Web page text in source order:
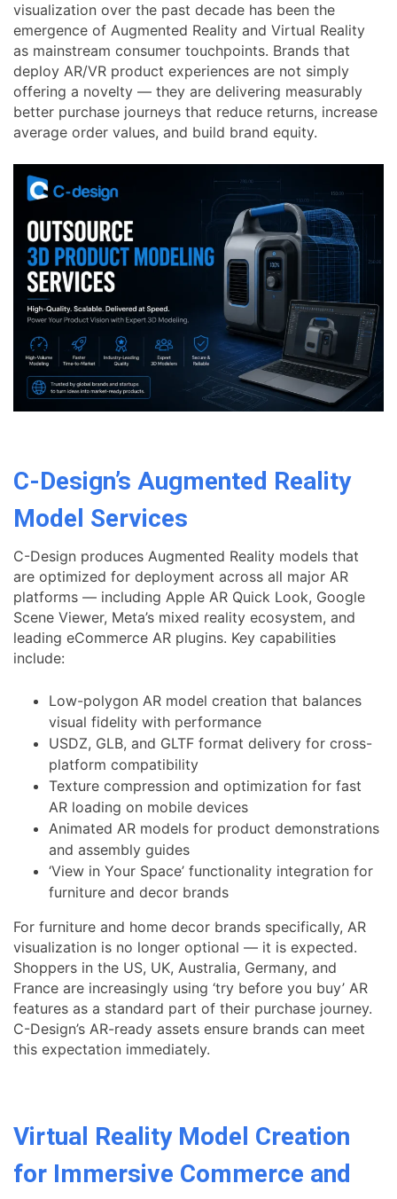
visualization over the past decade has been the
emergence of Augmented Reality and Virtual Reality
as mainstream consumer touchpoints. Brands that
deploy AR/VR product experiences are not simply
offering a novelty — they are delivering measurably
better purchase journeys that reduce returns, increase
average order values, and build brand equity.
C-Design’s Augmented Reality
Model Services
C-Design produces Augmented Reality models that
are optimized for deployment across all major AR
platforms — including Apple AR Quick Look, Google
Scene Viewer, Meta’s mixed reality ecosystem, and
leading eCommerce AR plugins. Key capabilities
include:
Low-polygon AR model creation that balances
visual fidelity with performance
USDZ, GLB, and GLTF format delivery for cross-
platform compatibility
Texture compression and optimization for fast
AR loading on mobile devices
Animated AR models for product demonstrations
and assembly guides
‘View in Your Space’ functionality integration for
furniture and decor brands
For furniture and home decor brands specifically, AR
visualization is no longer optional — it is expected.
Shoppers in the US, UK, Australia, Germany, and
France are increasingly using ‘try before you buy’ AR
features as a standard part of their purchase journey.
C-Design’s AR-ready assets ensure brands can meet
this expectation immediately.
Virtual Reality Model Creation
for Immersive Commerce and